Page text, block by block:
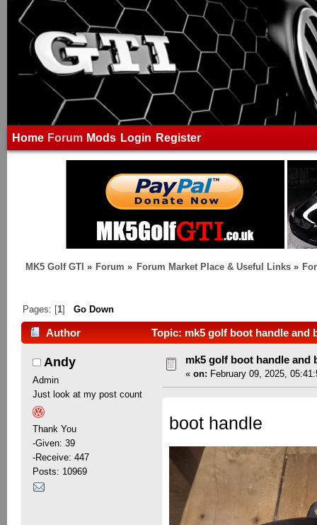
Home Forum Mods Login Register
MK5 Golf GTI » Forum » Forum Market Place & Useful Links»
Pages: [1]Go Down
Author Topic: mk5 golf boot handle and
Andy
Admin
Just look at my post count
Thank You
-Given: 39
-Receive: 447
Posts: 10969
mk5 golf boot handle and
« on: February 09, 2025,
boot handle